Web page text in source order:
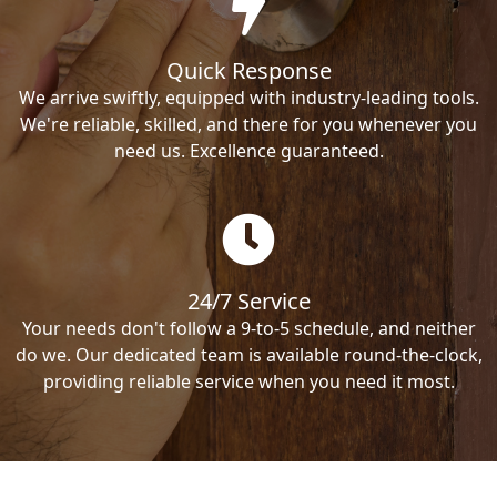
Quick Response
We arrive swiftly, equipped with industry-leading tools.
We're reliable, skilled, and there for you whenever you
need us. Excellence guaranteed.
24/7 Service
Your needs don't follow a 9-to-5 schedule, and neither
do we. Our dedicated team is available round-the-clock,
providing reliable service when you need it most.